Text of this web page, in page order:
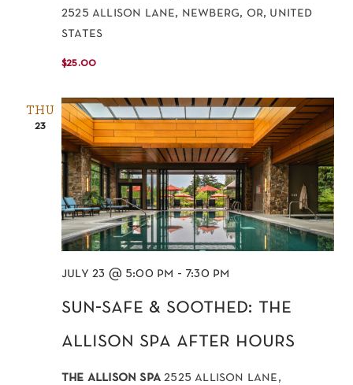
2525 allison lane, newberg, or, united
states
$25.00
THU
23
sun-safe & soothed: the
allison spa after hours
july 23 @ 5:00 pm - 7:30 pm
the allison spa2525 allison lane,